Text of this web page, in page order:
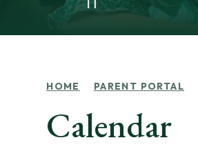
HOME PARENT PORTAL
Calendar